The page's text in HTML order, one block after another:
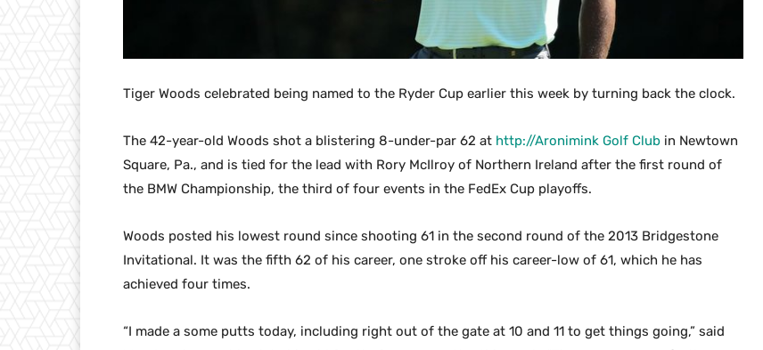
Tiger Woods celebrated being named to the Ryder Cup earlier this week by turning back the clock.
The 42-year-old Woods shot a blistering 8-under-par 62 at http://Aronimink Golf Club in Newtown
Square, Pa., and is tied for the lead with Rory McIlroy of Northern Ireland after the first round of
the BMW Championship, the third of four events in the FedEx Cup playoffs.
Woods posted his lowest round since shooting 61 in the second round of the 2013 Bridgestone
Invitational. It was the fifth 62 of his career, one stroke off his career-low of 61, which he has
achieved four times.
“I made a some putts today, including right out of the gate at 10 and 11 to get things going,” said